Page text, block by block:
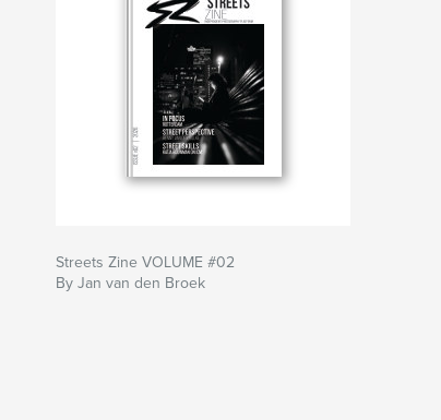
Streets Zine VOLUME #02
By Jan van den Broek